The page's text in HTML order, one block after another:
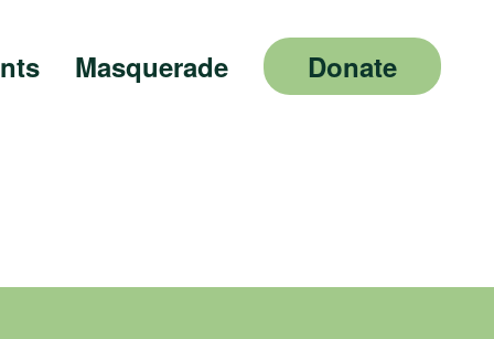
Masquerade Donate